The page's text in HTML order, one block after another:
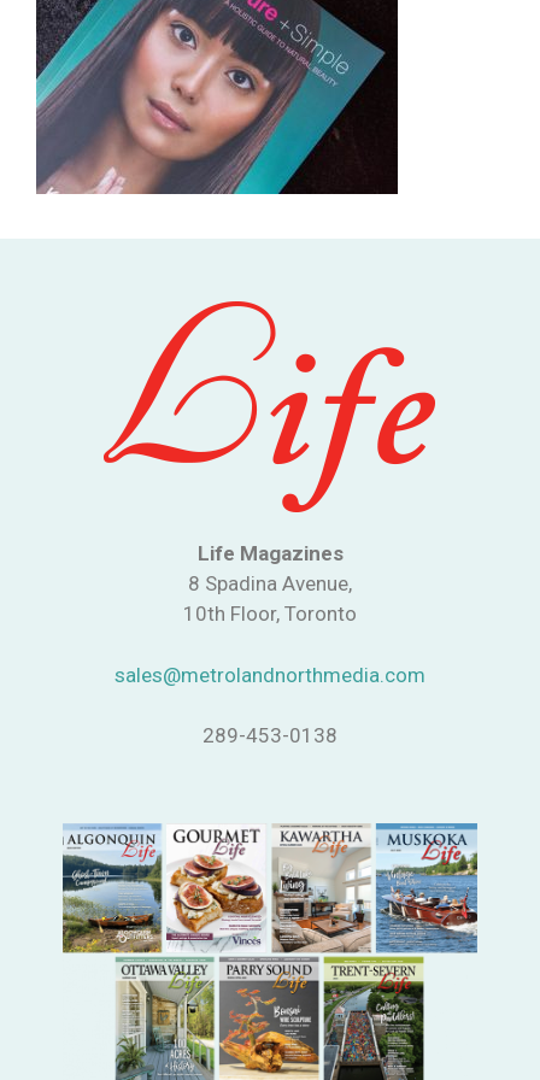
Life Magazines
8 Spadina Avenue,
10th Floor, Toronto
sales@metrolandnorthmedia.com
289-453-0138